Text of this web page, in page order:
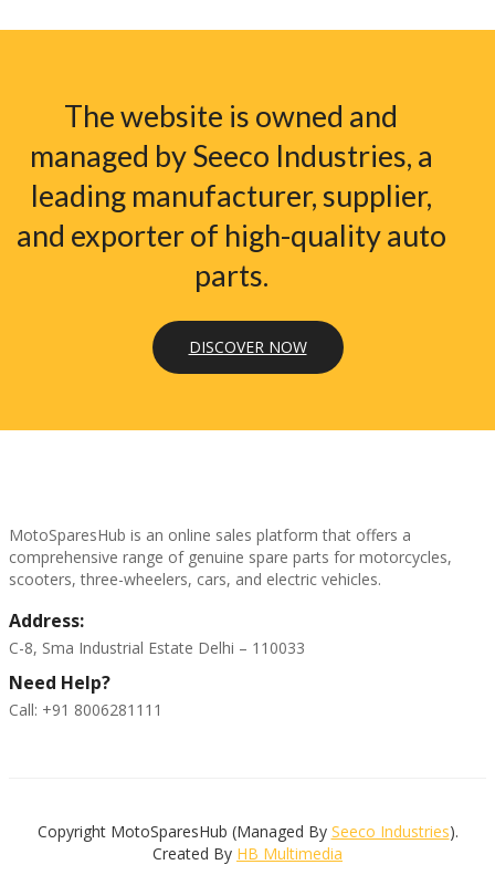
The website is owned and
managed by Seeco Industries, a
leading manufacturer, supplier,
and exporter of high-quality auto
parts.
DISCOVER NOW
MotoSparesHub is an online sales platform that offers a
comprehensive range of genuine spare parts for motorcycles,
scooters, three-wheelers, cars, and electric vehicles.
Address:
C-8, Sma Industrial Estate Delhi – 110033
Need Help?
Call: +91 8006281111
Copyright MotoSparesHub (Managed By Seeco Industries).
Created By HB Multimedia